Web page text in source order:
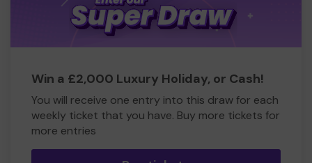
Win a £2,000 Luxury Holiday, or Cash!
You will receive one entry into this draw for each
weekly ticket that you have. Buy more tickets for
more entries